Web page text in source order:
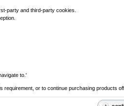
party and third-party cookies.
to.'
or to continue purchasing products